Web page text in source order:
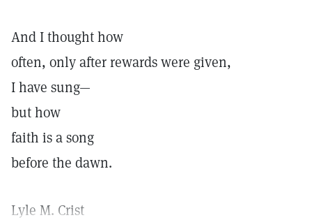
And I thought how
often, only after rewards were given,
I have sung—
but how
faith is a song
before the dawn.
Lyle M. Crist